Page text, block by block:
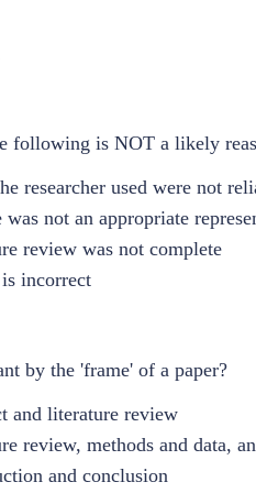
following is NOT a likely
researcher used were not
was not an appropriate
review was not complete
incorrect
by the 'frame' of a paper?
and literature review
review, methods and data,
and conclusion